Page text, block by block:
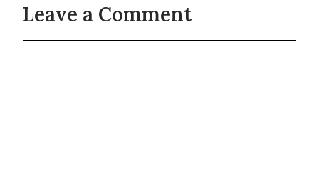
Leave a Comment
Comment